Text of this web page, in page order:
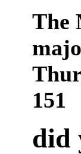
The
151
did